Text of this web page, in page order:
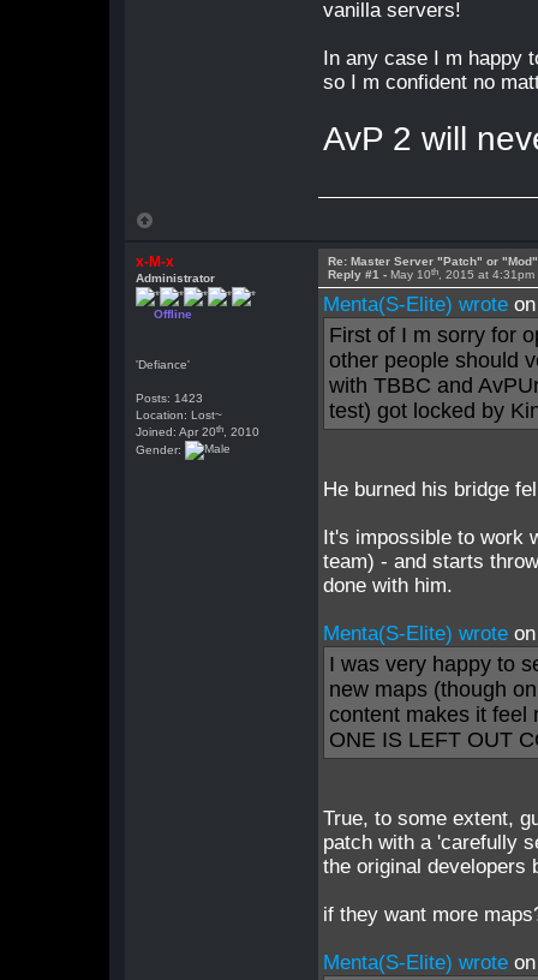
vanilla servers!
In any case I m happy
so I m confident no
AvP 2 will
x-M-x
Administrator
Offline
'Defiance'
Posts: 1423
Location: Lost~
Joined: Apr 20th , 2010
Gender:
Re: Master Server "Patch" or "Mod"
Reply #1 - May 10th , 2015 at 4:31pm
Menta(S-Elite) wrote
First of I m sorry for
other people should
with TBBC and
test) got locked by
He burned his bridge
It's impossible to work
team) - and starts
done with him.
Menta(S-Elite) wrote
I was very happy to
new maps (though
content makes it feel
ONE IS LEFT OUT
True, to some extent,
patch with a 'carefully
the original developers
if they want more
Menta(S-Elite) wrote